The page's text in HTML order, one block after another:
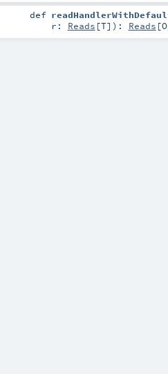
def
r: Reads [T] ) : Reads [